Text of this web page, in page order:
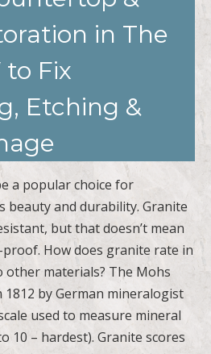
in The
to Fix
Etching &
a popular choice for
beauty and durability. Granite
but that doesn’t mean
proof. How does granite rate in
materials? The Mohs
1812 by German mineralogist
used to measure mineral
10 – hardest). Granite scores